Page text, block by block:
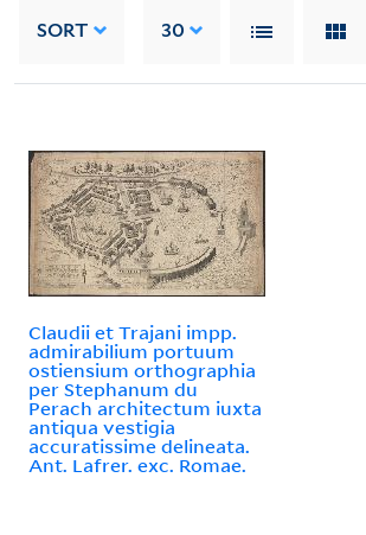
SORT 30
Claudii et Trajani impp.
admirabilium portuum
ostiensium orthographia
per Stephanum du
Perach architectum iuxta
antiqua vestigia
accuratissime delineata.
Ant. Lafrer. exc. Romae.